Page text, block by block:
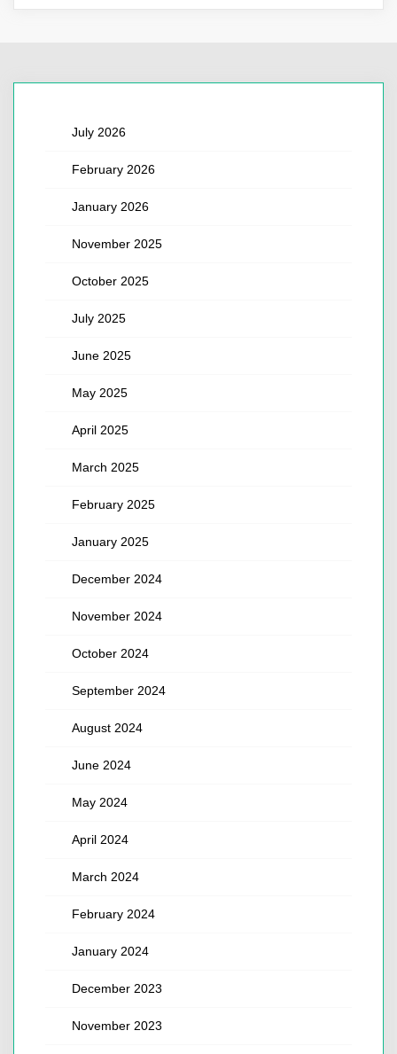
July 2026
February 2026
January 2026
November 2025
October 2025
July 2025
June 2025
May 2025
April 2025
March 2025
February 2025
January 2025
December 2024
November 2024
October 2024
September 2024
August 2024
June 2024
May 2024
April 2024
March 2024
February 2024
January 2024
December 2023
November 2023